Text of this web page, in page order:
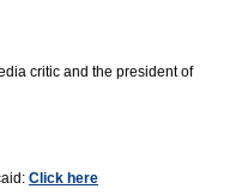
critic and the president of
Click here